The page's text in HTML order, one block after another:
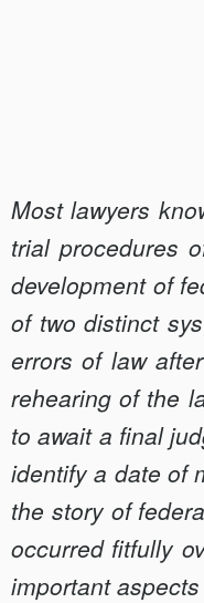
Most lawyers
trial procedures
development of
of two distinct
errors of law
rehearing of the
to await a final
identify a date of
the story of
occurred fitfully
important